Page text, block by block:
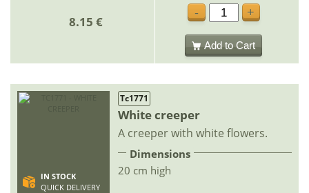
8.15 €
-
+
Add to Cart
IN STOCK
QUICK DELIVERY
Tc1771
White creeper
A creeper with white flowers.
Dimensions
20 cm high